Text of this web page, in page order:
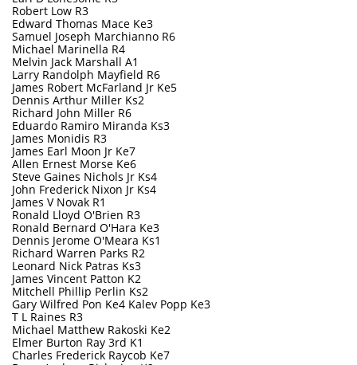
Robert Low R3
Edward Thomas Mace Ke3
Samuel Joseph Marchianno R6
Michael Marinella R4
Melvin Jack Marshall A1
Larry Randolph Mayfield R6
James Robert McFarland Jr Ke5
Dennis Arthur Miller Ks2
Richard John Miller R6
Eduardo Ramiro Miranda Ks3
James Monidis R3
James Earl Moon Jr Ke7
Allen Ernest Morse Ke6
Steve Gaines Nichols Jr Ks4
John Frederick Nixon Jr Ks4
James V Novak R1
Ronald Lloyd O'Brien R3
Ronald Bernard O'Hara Ke3
Dennis Jerome O'Meara Ks1
Richard Warren Parks R2
Leonard Nick Patras Ks3
James Vincent Patton K2
Mitchell Phillip Perlin Ks2
Gary Wilfred Pon Ke4 Kalev Popp Ke3
T L Raines R3
Michael Matthew Rakoski Ke2
Elmer Burton Ray 3rd K1
Charles Frederick Raycob Ke7